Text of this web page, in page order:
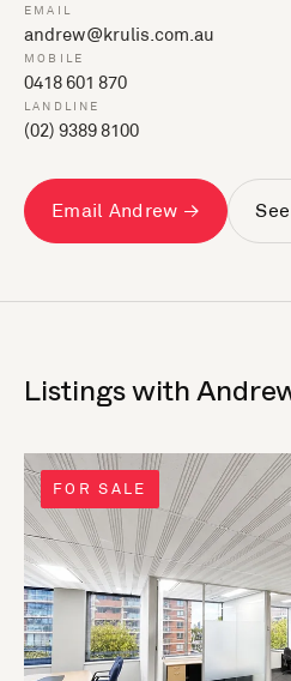
EMAIL
andrew@krulis.com.au
MOBILE
0418 601 870
LANDLINE
(02) 9389 8100
Email Andrew →
Listings with
FOR SALE